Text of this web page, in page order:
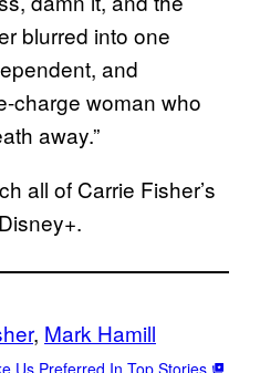
blurred into one
and
charge woman who
away.”
all of Carrie Fisher’s
, Mark Hamill